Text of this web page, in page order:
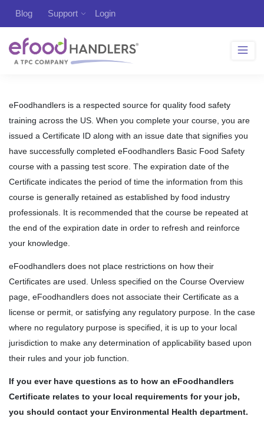
Blog Support Login
eFoodhandlers is a respected source for quality food safety
training across the US. When you complete your course, you are
issued a Certificate ID along with an issue date that signifies you
have successfully completed eFoodhandlers Basic Food Safety
course with a passing test score. The expiration date of the
Certificate indicates the period of time the information from this
course is generally retained as established by food industry
professionals. It is recommended that the course be repeated at
the end of the expiration date in order to refresh and reinforce
your knowledge.
eFoodhandlers does not place restrictions on how their
Certificates are used. Unless specified on the Course Overview
page, eFoodhandlers does not associate their Certificate as a
license or permit, or satisfying any regulatory purpose. In the case
where no regulatory purpose is specified, it is up to your local
jurisdiction to make any determination of applicability based upon
their rules and your job function.
If you ever have questions as to how an eFoodhandlers
Certificate relates to your local requirements for your job,
you should contact your Environmental Health department.